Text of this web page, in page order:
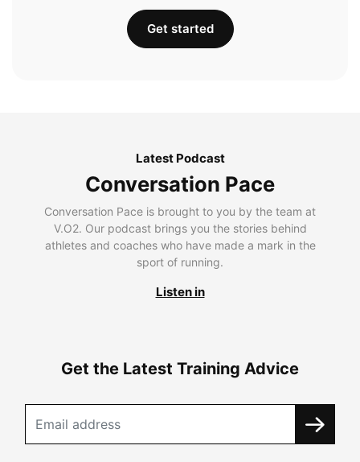
Get started
Latest Podcast
Conversation Pace
Conversation Pace is brought to you by the team at
V.O2. Our podcast brings you the stories behind
athletes and coaches who have made a mark in the
sport of running.
Listen in
Get the Latest Training Advice